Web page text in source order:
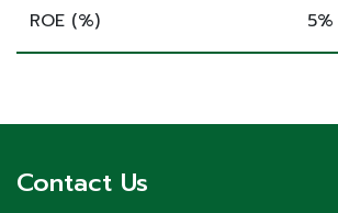
ROE (%) 5%
Contact Us